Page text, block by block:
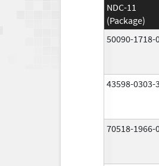
NDC-11
(Package)
50090-1718-
43598-0303-
70518-1966-